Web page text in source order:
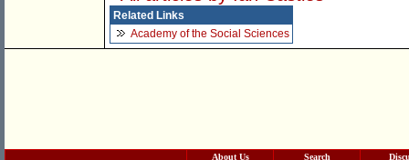
Related Links
Academy of the Social Sciences
About Us Search